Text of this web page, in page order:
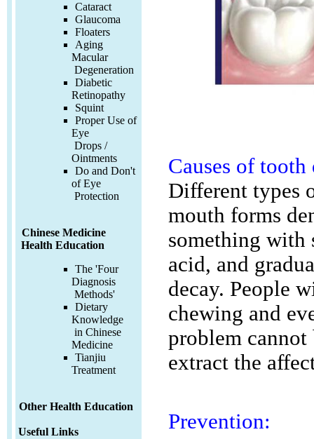
Cataract
Glaucoma
Floaters
Aging
Macular
Degeneration
Diabetic
Retinopathy
Squint
Proper Use of
Eye
Drops /
Ointments
Do and Don't
of Eye
Protection
Chinese Medicine
Health Education
The 'Four
Diagnosis
Methods'
Dietary
Knowledge
in Chinese
Medicine
Tianjiu
Treatment
Other Health Education
Useful Links
Causes of tooth
Different types
mouth forms
something with
acid, and
decay. People
chewing and
problem cannot
extract the
Prevention: